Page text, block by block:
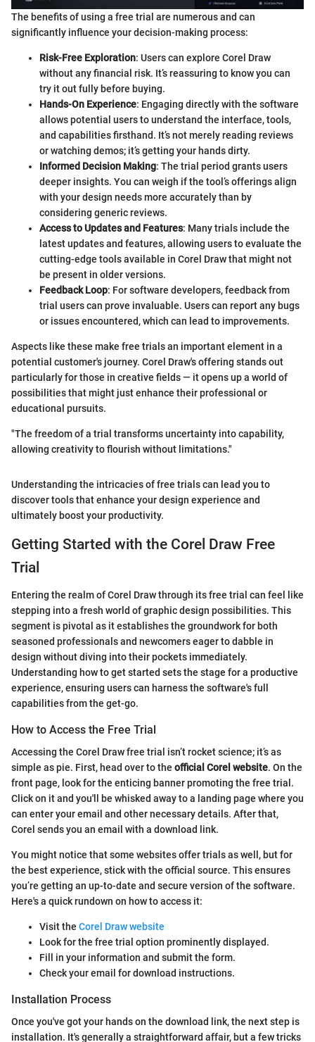
The benefits of using a free trial are numerous and can
significantly influence your decision-making process:
Risk-Free Exploration: Users can explore Corel Draw
without any financial risk. It’s reassuring to know you can
try it out fully before buying.
Hands-On Experience: Engaging directly with the software
allows potential users to understand the interface, tools,
and capabilities firsthand. It’s not merely reading reviews
or watching demos; it’s getting your hands dirty.
Informed Decision Making: The trial period grants users
deeper insights. You can weigh if the tool’s offerings align
with your design needs more accurately than by
considering generic reviews.
Access to Updates and Features: Many trials include the
latest updates and features, allowing users to evaluate the
cutting-edge tools available in Corel Draw that might not
be present in older versions.
Feedback Loop: For software developers, feedback from
trial users can prove invaluable. Users can report any bugs
or issues encountered, which can lead to improvements.
Aspects like these make free trials an important element in a
potential customer's journey. Corel Draw's offering stands out
particularly for those in creative fields — it opens up a world of
possibilities that might just enhance their professional or
educational pursuits.
"The freedom of a trial transforms uncertainty into capability,
allowing creativity to flourish without limitations."
Understanding the intricacies of free trials can lead you to
discover tools that enhance your design experience and
ultimately boost your productivity.
Getting Started with the Corel Draw Free
Trial
Entering the realm of Corel Draw through its free trial can feel like
stepping into a fresh world of graphic design possibilities. This
segment is pivotal as it establishes the groundwork for both
seasoned professionals and newcomers eager to dabble in
design without diving into their pockets immediately.
Understanding how to get started sets the stage for a productive
experience, ensuring users can harness the software's full
capabilities from the get-go.
How to Access the Free Trial
Accessing the Corel Draw free trial isn’t rocket science; it’s as
simple as pie. First, head over to the official Corel website. On the
front page, look for the enticing banner promoting the free trial.
Click on it and you'll be whisked away to a landing page where you
can enter your email and other necessary details. After that,
Corel sends you an email with a download link.
You might notice that some websites offer trials as well, but for
the best experience, stick with the official source. This ensures
you’re getting an up-to-date and secure version of the software.
Here's a quick rundown on how to access it:
Visit the Corel Draw website
Look for the free trial option prominently displayed.
Fill in your information and submit the form.
Check your email for download instructions.
Installation Process
Once you've got your hands on the download link, the next step is
installation. It's generally a straightforward affair, but a few tricks